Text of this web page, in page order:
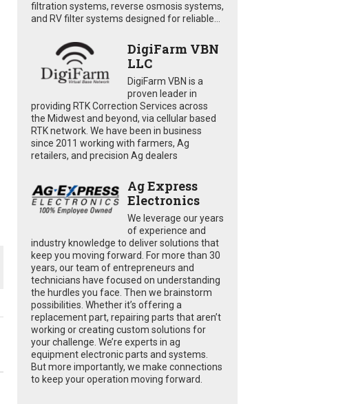
filtration systems, reverse osmosis systems,
and RV filter systems designed for reliable...
DigiFarm VBN
LLC
DigiFarm VBN is a
proven leader in
providing RTK Correction Services across
the Midwest and beyond, via cellular based
RTK network. We have been in business
since 2011 working with farmers, Ag
retailers, and precision Ag dealers
Ag Express
Electronics
We leverage our years
of experience and
industry knowledge to deliver solutions that
keep you moving forward. For more than 30
years, our team of entrepreneurs and
technicians have focused on understanding
the hurdles you face. Then we brainstorm
possibilities. Whether it’s offering a
replacement part, repairing parts that aren’t
working or creating custom solutions for
your challenge. We’re experts in ag
equipment electronic parts and systems.
But more importantly, we make connections
to keep your operation moving forward.